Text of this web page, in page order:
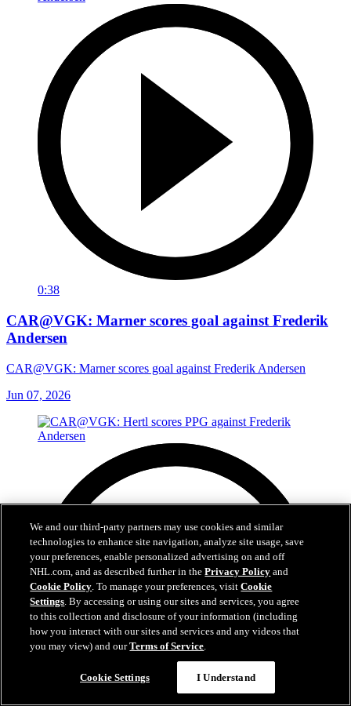
0:38
CAR@VGK: Marner scores goal against Frederik
Andersen
CAR@VGK: Marner scores goal against Frederik Andersen
Jun 07, 2026
We and our third-party partners may use cookies and similar
technologies to enhance site navigation, analyze site usage, save
your preferences, enable personalized advertising on and off
NHL.com, and as described further in thePrivacy Policy and
Cookie Policy. To manage your preferences, visitCookie
Settings. By accessing or using our sites and services, you agree
to this collection and disclosure of your information (including
how you interact with our sites and services and any videos that
you may view) and ourTerms of Service.
Cookie Settings I Understand